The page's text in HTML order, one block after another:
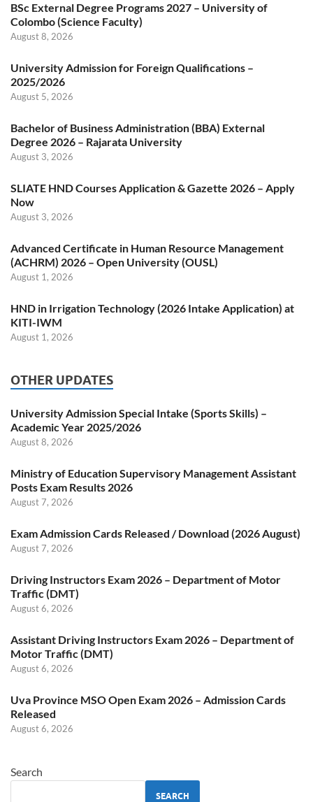
BSc External Degree Programs 2027 – University of
Colombo (Science Faculty)
August 8, 2026
University Admission for Foreign Qualifications –
2025/2026
August 5, 2026
Bachelor of Business Administration (BBA) External
Degree 2026 – Rajarata University
August 3, 2026
SLIATE HND Courses Application & Gazette 2026 – Apply
Now
August 3, 2026
Advanced Certificate in Human Resource Management
(ACHRM) 2026 – Open University (OUSL)
August 1, 2026
HND in Irrigation Technology (2026 Intake Application) at
KITI-IWM
August 1, 2026
OTHER UPDATES
University Admission Special Intake (Sports Skills) –
Academic Year 2025/2026
August 8, 2026
Ministry of Education Supervisory Management Assistant
Posts Exam Results 2026
August 7, 2026
Exam Admission Cards Released / Download (2026 August)
August 7, 2026
Driving Instructors Exam 2026 – Department of Motor
Traffic (DMT)
August 6, 2026
Assistant Driving Instructors Exam 2026 – Department of
Motor Traffic (DMT)
August 6, 2026
Uva Province MSO Open Exam 2026 – Admission Cards
Released
August 6, 2026
Search
SEARCH